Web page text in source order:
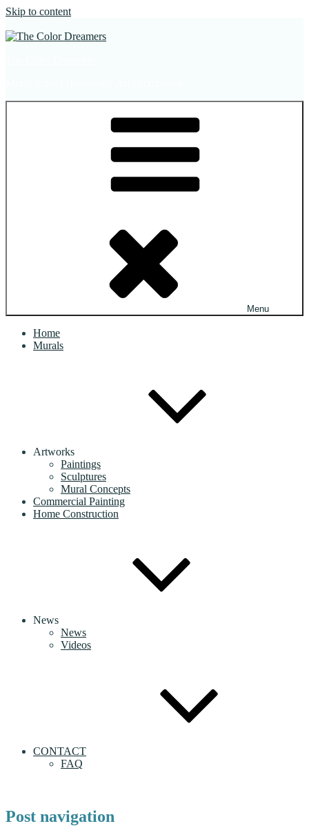
Skip to content
Menu
Home
Murals
Artworks
Paintings
Sculptures
Mural Concepts
Commercial Painting
Home Construction
News
News
Videos
CONTACT
FAQ
Post navigation